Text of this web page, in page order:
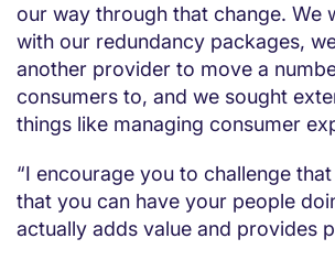
our way through that change. We
with our redundancy packages,
another provider to move a
consumers to, and we sought
things like managing consumer
“I encourage you to challenge
that you can have your people
actually adds value and provides